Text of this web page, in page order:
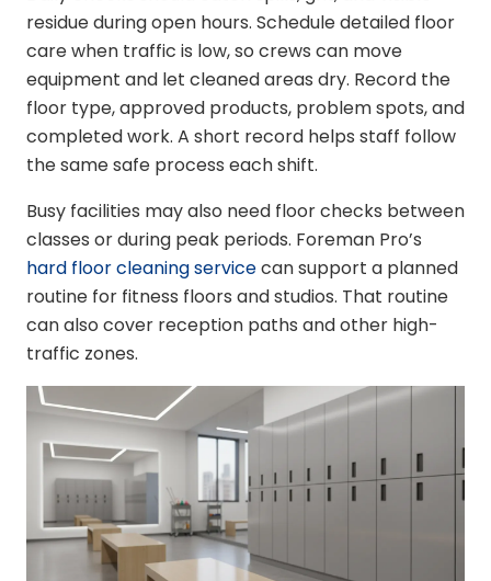
residue during open hours. Schedule detailed floor
care when traffic is low, so crews can move
equipment and let cleaned areas dry. Record the
floor type, approved products, problem spots, and
completed work. A short record helps staff follow
the same safe process each shift.
Busy facilities may also need floor checks between
classes or during peak periods. Foreman Pro’s
hard floor cleaning servicecan support a planned
routine for fitness floors and studios. That routine
can also cover reception paths and other high-
traffic zones.